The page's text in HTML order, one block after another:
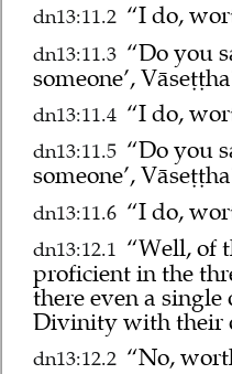
dn13:11.2 “I do,
dn13:11.3 “Do you
someone’,
dn13:11.4 “I do,
dn13:11.5 “Do you
someone’,
dn13:11.6 “I do,
dn13:12.1 “Well, of
proficient in the
there even a single
Divinity with their
dn13:12.2 “No,